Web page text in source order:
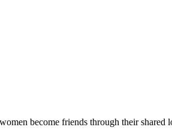
become friends through their